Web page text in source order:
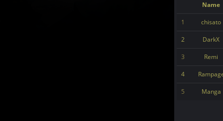
Name
1 chisato
2 DarkX
3 Remi
4
5 Manga